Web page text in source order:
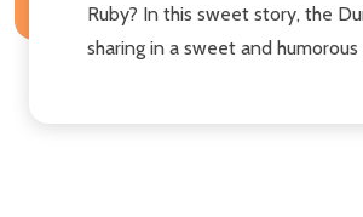
Ruby? In this sweet story, the
sharing in a sweet and humorous